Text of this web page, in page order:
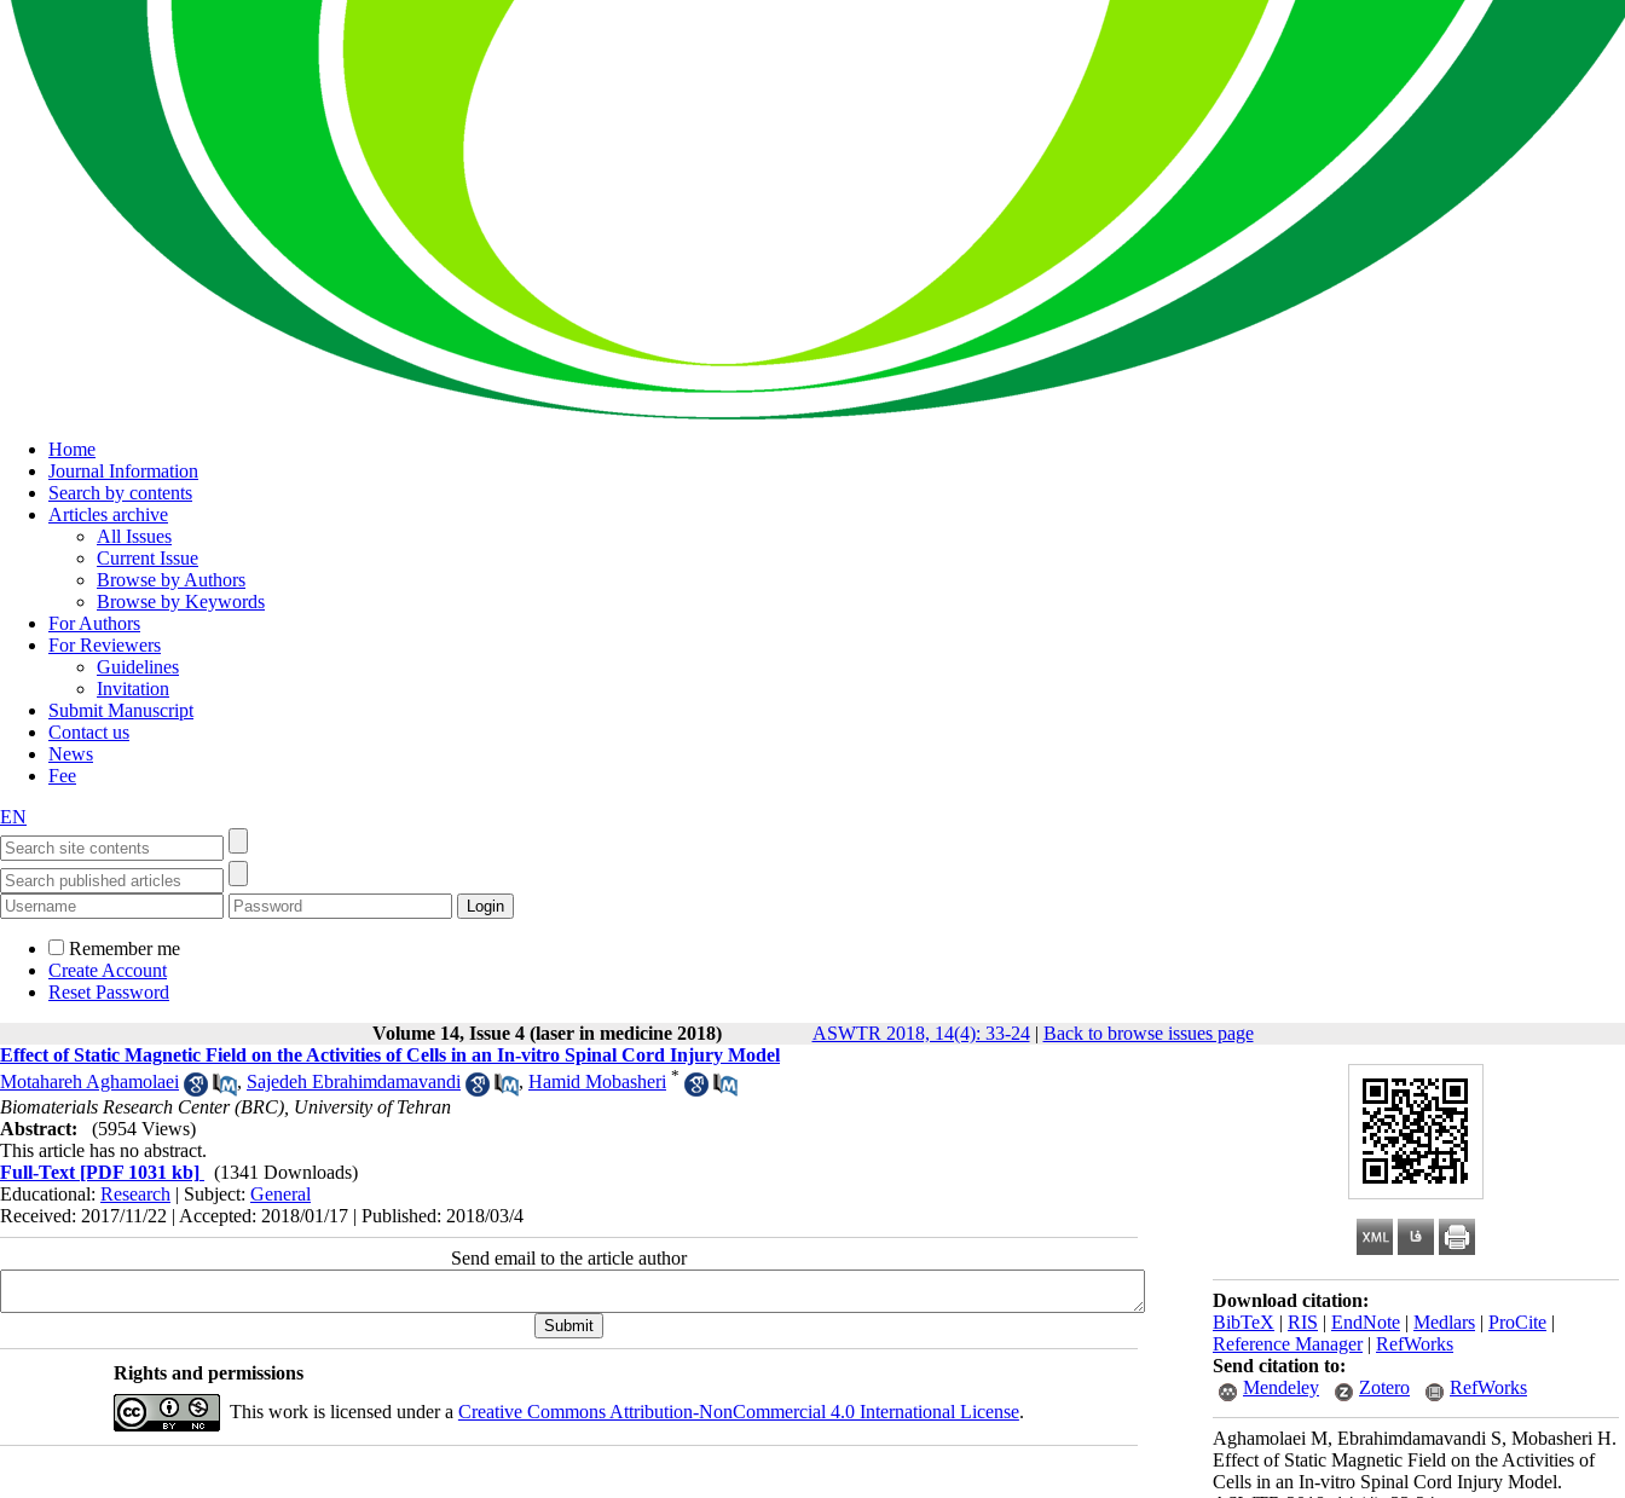
Home
Journal Information
Search by contents
Articles archive
All Issues
Current Issue
Browse by Authors
Browse by Keywords
For Authors
For Reviewers
Guidelines
Invitation
Submit Manuscript
Contact us
News
Fee
EN
Remember me
Create Account
Reset Password
Volume 14, Issue 4 (laser in medicine 2018)
ASWTR 2018, 14(4): 33-24| Back to browse issues page
Download citation:
BibTeX | RIS | EndNote | Medlars | ProCite |
Reference Manager| RefWorks
Send citation to:
Mendeley
Zotero RefWorks
Aghamolaei M, Ebrahimdamavandi S, Mobasheri H.
Effect of Static Magnetic Field on the Activities of
Cells in an In-vitro Spinal Cord Injury Model.
Effect of Static Magnetic Field on the Activities of Cells in an In-vitro Spinal Cord Injury Model
Motahareh Aghamolaei
, Sajedeh Ebrahimdamavandi , Hamid Mobasheri *
Biomaterials Research Center (BRC), University of Tehran
Abstract:
(5954 Views)
This article has no abstract.
Full-Text [PDF 1031 kb]
(1341 Downloads)
Educational: Research | Subject: General
Received: 2017/11/22 | Accepted: 2018/01/17 | Published: 2018/03/4
Send email to the article author
Rights and permissions
This work is licensed under a Creative Commons Attribution-NonCommercial 4.0 International License.